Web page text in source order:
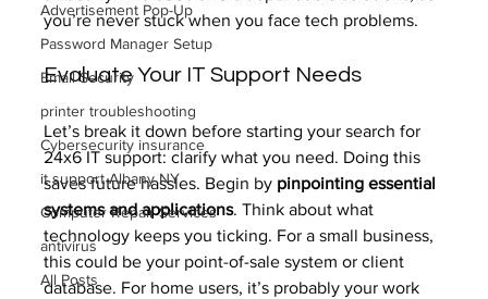
Advertisement Pop-Up
Password Manager Setup
Email Security
printer troubleshooting
Cybersecurity insurance
it support Albany NY
Computer Repair Services
antivirus
All Posts
you’re never stuck when you face tech problems.
Evaluate Your IT Support Needs
Let’s break it down before starting your search for
24x6 IT support: clarify what you need. Doing this
saves future hassles. Begin by pinpointing essential
systems and applications. Think about what
technology keeps you ticking. For a small business,
this could be your point-of-sale system or client
database. For home users, it’s probably your work